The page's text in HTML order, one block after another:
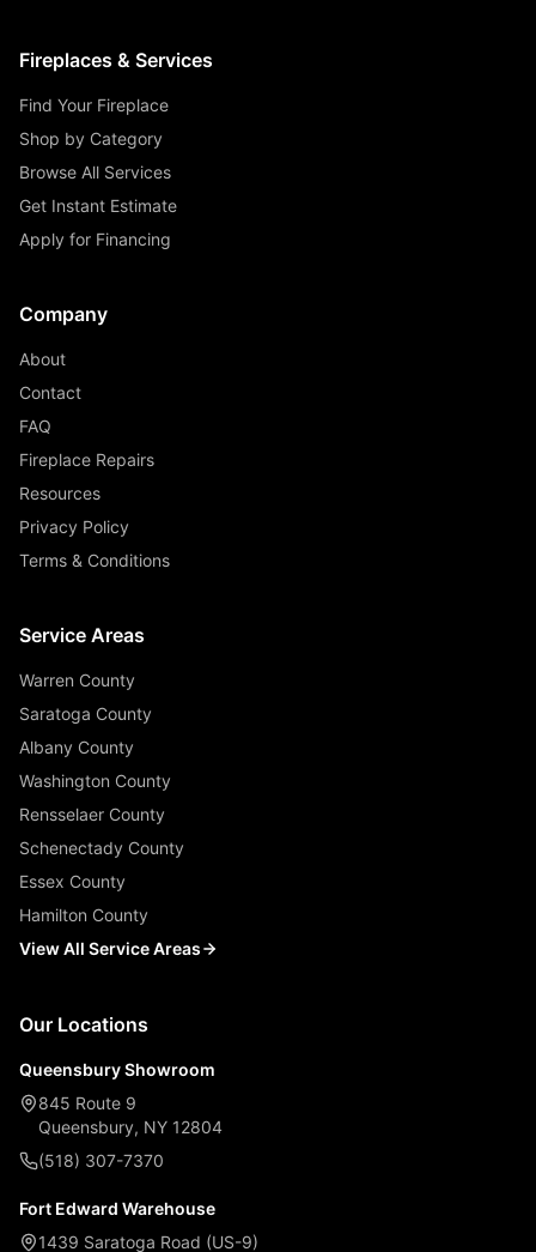
Fireplaces & Services
Find Your Fireplace
Shop by Category
Browse All Services
Get Instant Estimate
Apply for Financing
Company
About
Contact
FAQ
Fireplace Repairs
Resources
Privacy Policy
Terms & Conditions
Service Areas
Warren County
Saratoga County
Albany County
Washington County
Rensselaer County
Schenectady County
Essex County
Hamilton County
View All Service Areas
Our Locations
Queensbury Showroom
845 Route 9
Queensbury, NY 12804
(518) 307-7370
Fort Edward Warehouse
1439 Saratoga Road (US-9)